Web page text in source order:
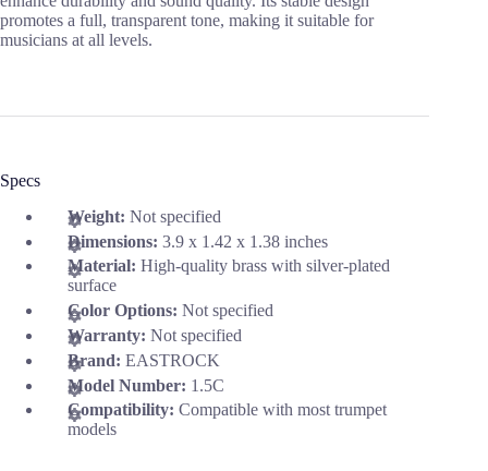
promotes a full, transparent tone, making it suitable for
musicians at all levels.
Specs
Weight: Not specified
Dimensions: 3.9 x 1.42 x 1.38 inches
Material: High-quality brass with silver-plated
surface
Color Options: Not specified
Warranty: Not specified
Brand: EASTROCK
Model Number: 1.5C
Compatibility: Compatible with most trumpet
models